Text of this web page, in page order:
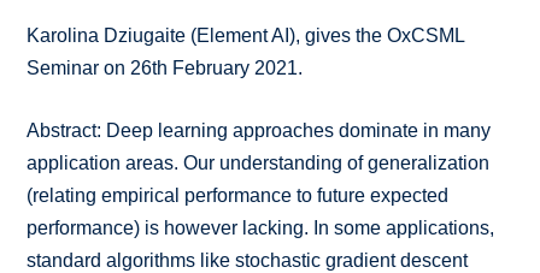
Karolina Dziugaite (Element AI), gives the OxCSML
Seminar on 26th February 2021.
Abstract: Deep learning approaches dominate in many
application areas. Our understanding of generalization
(relating empirical performance to future expected
performance) is however lacking. In some applications,
standard algorithms like stochastic gradient descent